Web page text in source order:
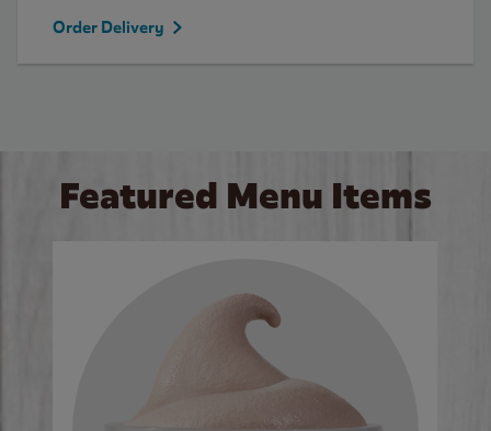
Order Delivery
Featured Menu Items